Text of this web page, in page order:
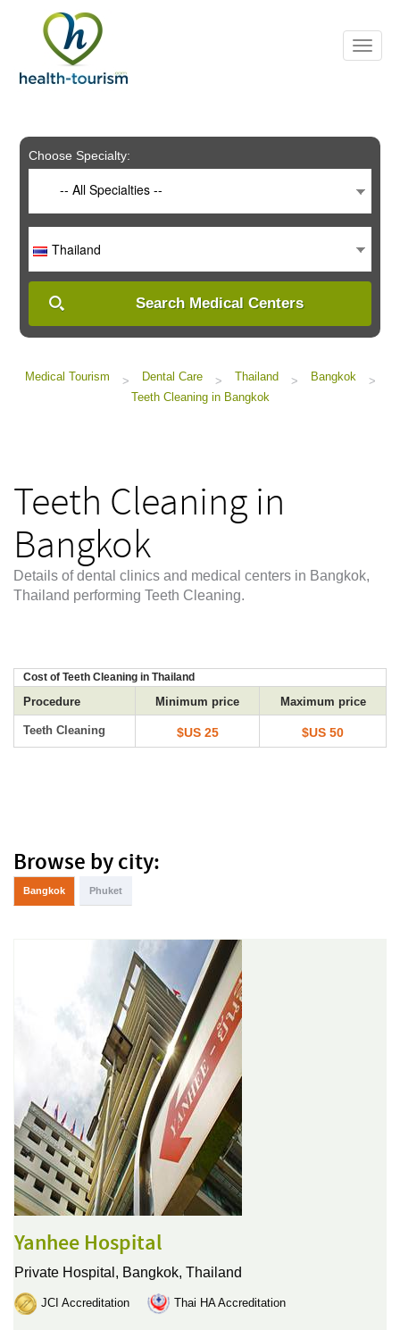
includes
system.
Choose Specialty:
-- All Specialties --
Thailand
Search Medical Centers
Medical Tourism > Dental Care > Thailand > Bangkok
>
Teeth Cleaning in Bangkok
Teeth Cleaning in
Bangkok
Details of dental clinics and medical centers in Bangkok,
Thailand performing Teeth Cleaning.
Cost of Teeth Cleaning in Thailand
Procedure Minimum price Maximum price
Teeth Cleaning $US 25 $US 50
Browse by city:
Bangkok Phuket
Yanhee Hospital
Private Hospital, Bangkok, Thailand
JCI Accreditation Thai HA Accreditation